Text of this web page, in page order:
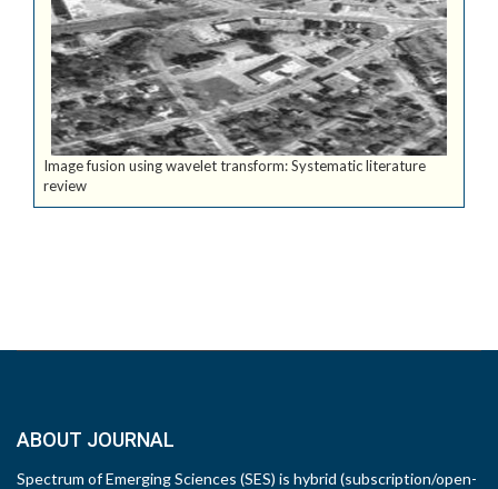
Image fusion using wavelet transform: Systematic literature
review
ABOUT JOURNAL
Spectrum of Emerging Sciences (SES) is hybrid (subscription/open-